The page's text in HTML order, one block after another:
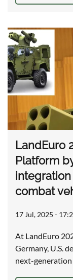
LandEuro
Platform
combat
17 Jul, 2025 -
At LandEuro
Germany, U.S.
next-